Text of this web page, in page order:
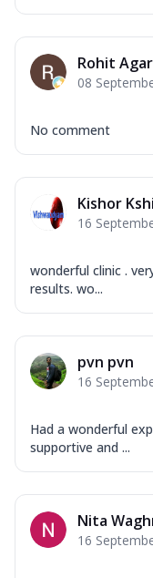
Rohit
08
No comment
Kishor
16
wonderful clinic .
results. wo...
pvn pvn
16
Had a wonderful
supportive and ...
Nita
16